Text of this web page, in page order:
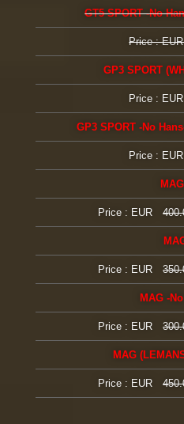
GT5 SPORT -No
Price :
GP3 SPORT
Price :
GP3 SPORT -No
Price :
Price : EUR
Price : EUR
MAG-No
Price : EUR
MAG
Price : EUR